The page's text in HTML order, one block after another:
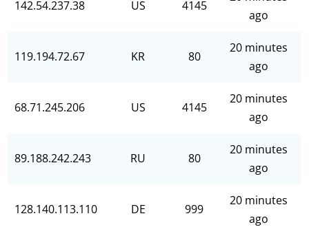
142.54.237.38 US 4145
ago
119.194.72.67 KR 80
20 minutes
ago
68.71.245.206 US 4145
20 minutes
ago
89.188.242.243 RU 80
20 minutes
ago
128.140.113.110 DE 999
20 minutes
ago